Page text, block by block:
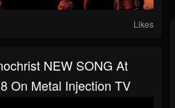
Likes
NEW SONG At
On Metal Injection TV